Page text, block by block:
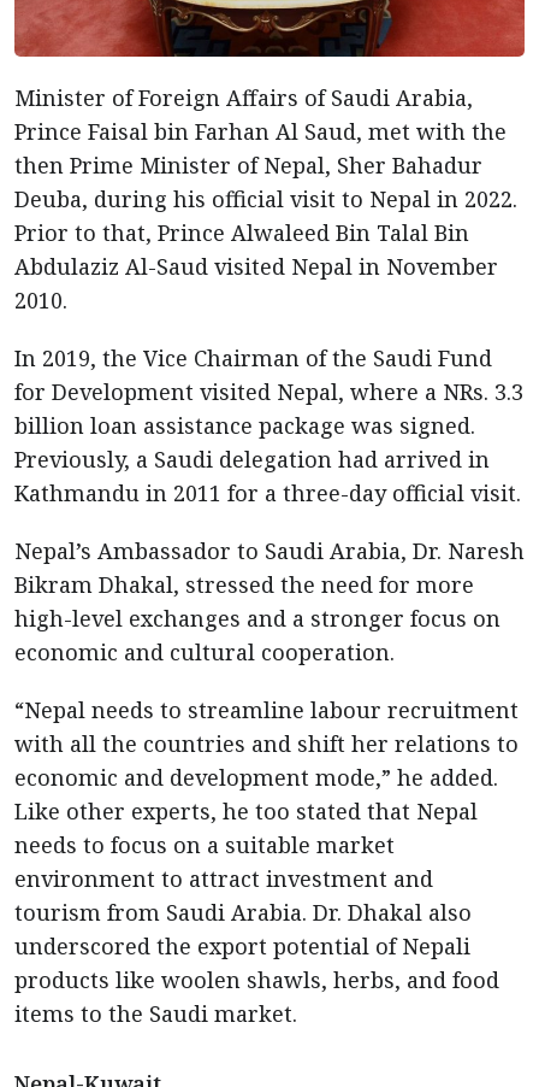
Minister of Foreign Affairs of Saudi Arabia,
Prince Faisal bin Farhan Al Saud, met with the
then Prime Minister of Nepal, Sher Bahadur
Deuba, during his official visit to Nepal in 2022.
Prior to that, Prince Alwaleed Bin Talal Bin
Abdulaziz Al-Saud visited Nepal in November
2010.
In 2019, the Vice Chairman of the Saudi Fund
for Development visited Nepal, where a NRs. 3.3
billion loan assistance package was signed.
Previously, a Saudi delegation had arrived in
Kathmandu in 2011 for a three-day official visit.
Nepal’s Ambassador to Saudi Arabia, Dr. Naresh
Bikram Dhakal, stressed the need for more
high-level exchanges and a stronger focus on
economic and cultural cooperation.
“Nepal needs to streamline labour recruitment
with all the countries and shift her relations to
economic and development mode,” he added.
Like other experts, he too stated that Nepal
needs to focus on a suitable market
environment to attract investment and
tourism from Saudi Arabia. Dr. Dhakal also
underscored the export potential of Nepali
products like woolen shawls, herbs, and food
items to the Saudi market.